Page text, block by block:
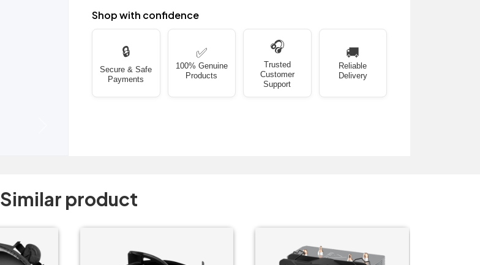
Shop with confidence
🔒
Secure & Safe
Payments
✅
100% Genuine
Products
🎧
Trusted
Customer
Support
🚚
Reliable
Delivery
Similar product